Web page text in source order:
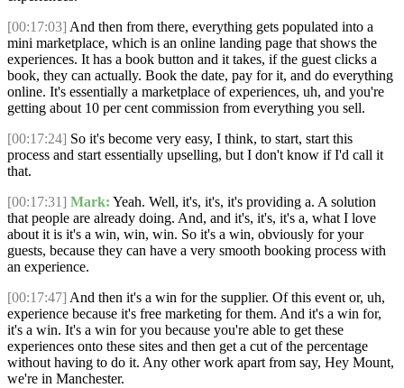
[00:17:03] And then from there, everything gets populated into a
mini marketplace, which is an online landing page that shows the
experiences. It has a book button and it takes, if the guest clicks a
book, they can actually. Book the date, pay for it, and do everything
online. It's essentially a marketplace of experiences, uh, and you're
getting about 10 per cent commission from everything you sell.
[00:17:24] So it's become very easy, I think, to start, start this
process and start essentially upselling, but I don't know if I'd call it
that.
[00:17:31] Mark: Yeah. Well, it's, it's, it's providing a. A solution
that people are already doing. And, and it's, it's, it's a, what I love
about it is it's a win, win, win. So it's a win, obviously for your
guests, because they can have a very smooth booking process with
an experience.
[00:17:47] And then it's a win for the supplier. Of this event or, uh,
experience because it's free marketing for them. And it's a win for,
it's a win. It's a win for you because you're able to get these
experiences onto these sites and then get a cut of the percentage
without having to do it. Any other work apart from say, Hey Mount,
we're in Manchester.